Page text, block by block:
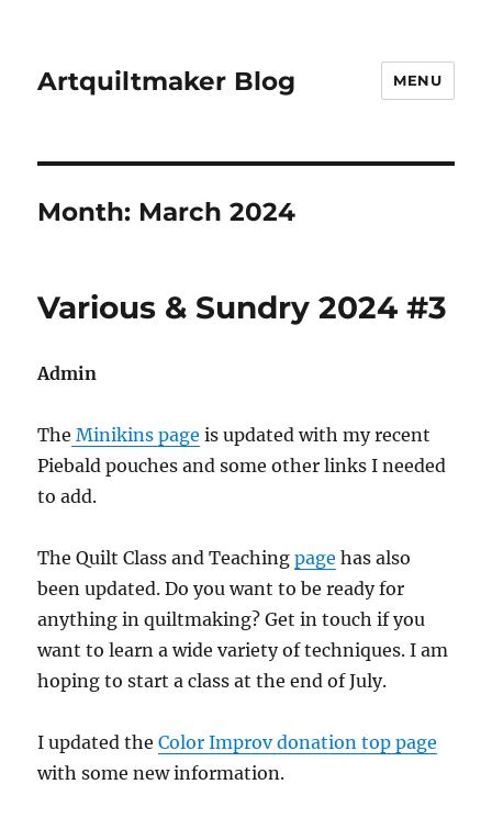
Artquiltmaker Blog MENU
Month: March 2024
Various & Sundry 2024 #3
Admin
The Minikins page is updated with my recent
Piebald pouches and some other links I needed
to add.
The Quilt Class and Teachingpage has also
been updated. Do you want to be ready for
anything in quiltmaking? Get in touch if you
want to learn a wide variety of techniques. I am
hoping to start a class at the end of July.
I updated theColor Improv donation top page
with some new information.